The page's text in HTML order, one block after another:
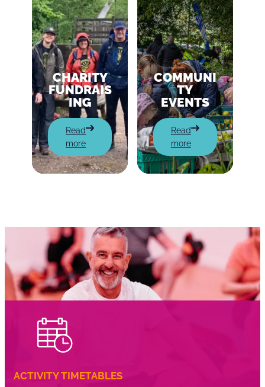
CHARITY
FUNDRAIS
ING
Read
more
:
Charity
Fundraising
COMMUNI
TY
EVENTS
Read
more
:
Community
Events
ACTIVITY TIMETABLES